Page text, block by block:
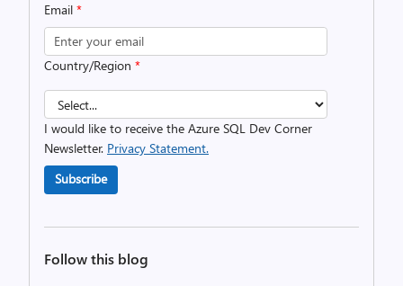
Email *
Country/Region *
I would like to receive the Azure SQL Dev Corner
Newsletter. Privacy Statement.
Subscribe
Follow this blog